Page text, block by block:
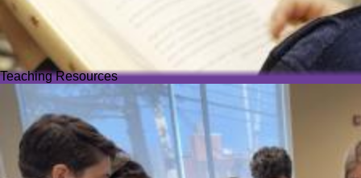
Teaching Resources